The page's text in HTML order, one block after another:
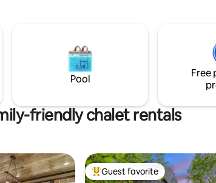
Close to the
this gem is
Fairgrounds. Young Harris
7 minutes away. Pickle ball
free beach is only minutes
Pool
Free
friendly chalet rentals
Top guest favorite
Guest favorite